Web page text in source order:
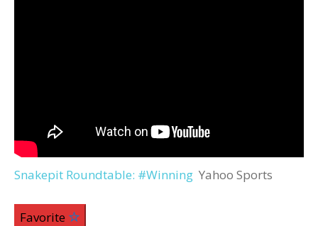
Snakepit Roundtable: #Winning Yahoo Sports
Favorite